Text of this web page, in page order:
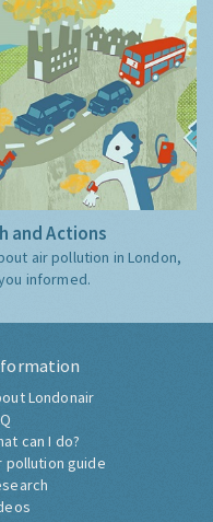
and Actions
air pollution in London,
informed.
Londonair
can I do?
pollution guide